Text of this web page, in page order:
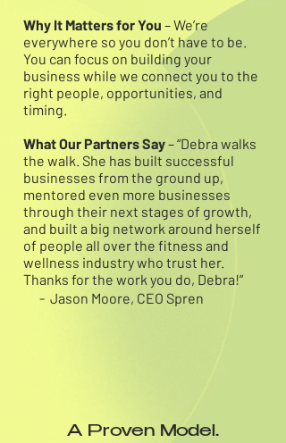
Why It Matters for You – We’re
everywhere so you don’t have to be.
You can focus on building your
business while we connect you to the
right people, opportunities, and
timing.
What Our Partners Say– “Debra walks
the walk. She has built successful
businesses from the ground up,
mentored even more businesses
through their next stages of growth,
and built a big network around herself
of people all over the fitness and
wellness industry who trust her.
Thanks for the work you do, Debra!”
- Jason Moore, CEO Spren
A Proven Model.